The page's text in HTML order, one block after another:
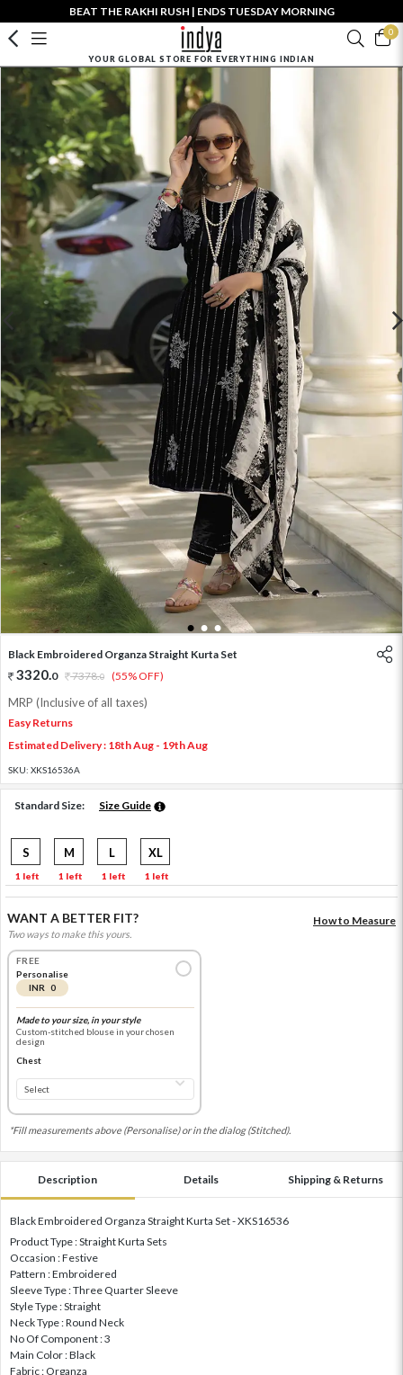
BEAT THE RAKHI RUSH | ENDS TUESDAY MORNING
0
YOUR GLOBAL STORE FOR EVERYTHING INDIAN
1 2 3
Black Embroidered Organza Straight Kurta Set
3320.0 7378.0 (55% OFF)
MRP (Inclusive of all taxes)
Easy Returns
Estimated Delivery : 18th Aug - 19th Aug
SKU: XKS16536A
Standard Size: Size Guide
S
1 left
M
1 left
L
1 left
XL
1 left
WANT A BETTER FIT?
Two ways to make this yours.
How to Measure
FREE
Personalise
INR 0
Made to your size, in your style
Custom-stitched blouse in your chosen
design
Chest
*Fill measurements above (Personalise) or in the dialog (Stitched).
Description Details Shipping & Returns
Black Embroidered Organza Straight Kurta Set - XKS16536
Product Type : Straight Kurta Sets
Occasion : Festive
Pattern : Embroidered
Sleeve Type : Three Quarter Sleeve
Style Type : Straight
Neck Type : Round Neck
No Of Component : 3
Main Color : Black
Fabric : Organza